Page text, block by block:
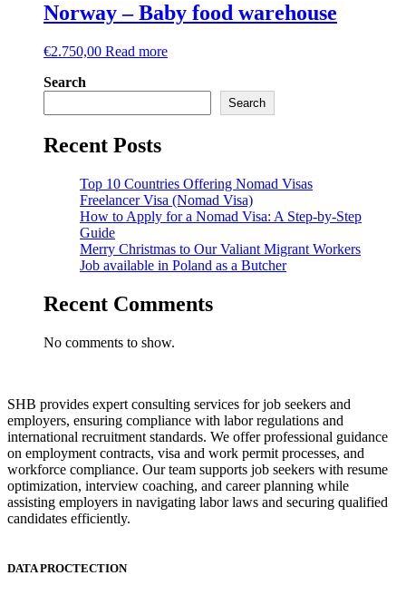
Norway – Baby food warehouse
€2.750,00 Read more
Search
Search
Recent Posts
Top 10 Countries Offering Nomad Visas
Freelancer Visa (Nomad Visa)
How to Apply for a Nomad Visa: A Step-by-Step
Guide
Merry Christmas to Our Valiant Migrant Workers
Job available in Poland as a Butcher
Recent Comments
No comments to show.
SHB provides expert consulting services for job seekers and
employers, ensuring compliance with labor regulations and
international recruitment standards. We offer professional guidance
on employment contracts, visa and work permit processes, and
workforce compliance. Our team supports job seekers with resume
optimization, interview coaching, and career planning while
assisting employers in navigating labor laws and securing qualified
candidates efficiently.
DATA PROCTECTION